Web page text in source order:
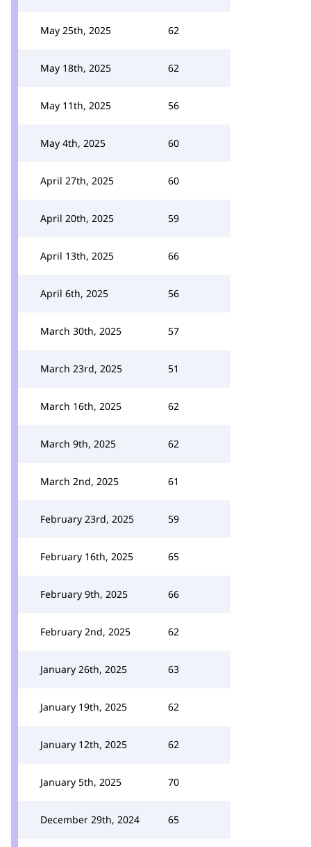
May 25th, 2025 62
May 18th, 2025 62
May 11th, 2025 56
May 4th, 2025 60
April 27th, 2025 60
April 20th, 2025 59
April 13th, 2025 66
April 6th, 2025 56
March 30th, 2025 57
March 23rd, 2025 51
March 16th, 2025 62
March 9th, 2025 62
March 2nd, 2025 61
February 23rd, 2025 59
February 16th, 2025 65
February 9th, 2025 66
February 2nd, 2025 62
January 26th, 2025 63
January 19th, 2025 62
January 12th, 2025 62
January 5th, 2025 70
December 29th, 2024 65